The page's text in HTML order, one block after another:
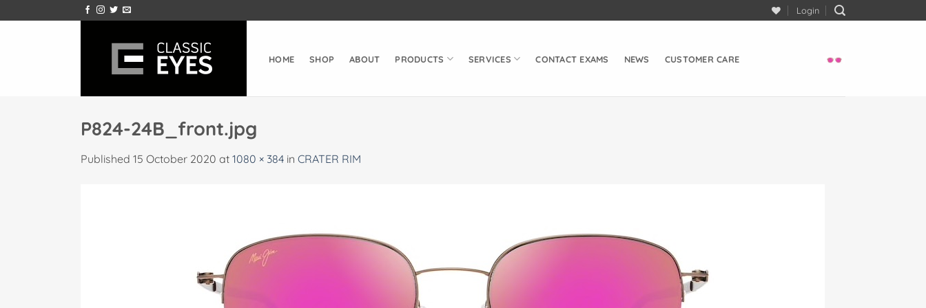
to
Login
HOME SHOP ABOUT PRODUCTS SERVICES CONTACT EXAMS NEWS CUSTOMER CARE
P824-24B_front.jpg
Published 15 October 2020 at 1080 × 384 in CRATER RIM